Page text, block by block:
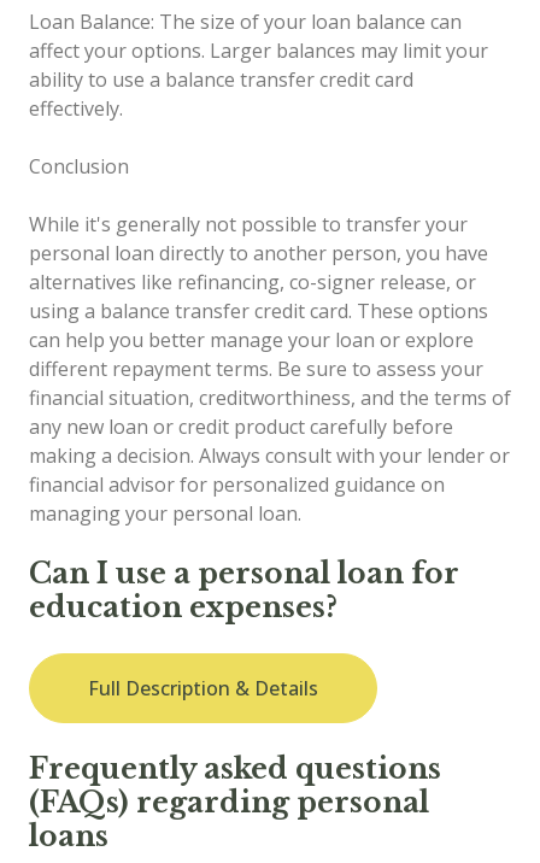
Loan Balance: The size of your loan balance can
affect your options. Larger balances may limit your
ability to use a balance transfer credit card
effectively.
Conclusion
While it's generally not possible to transfer your
personal loan directly to another person, you have
alternatives like refinancing, co-signer release, or
using a balance transfer credit card. These options
can help you better manage your loan or explore
different repayment terms. Be sure to assess your
financial situation, creditworthiness, and the terms of
any new loan or credit product carefully before
making a decision. Always consult with your lender or
financial advisor for personalized guidance on
managing your personal loan.
Can I use a personal loan for
education expenses?
Full Description & Details
Frequently asked questions
(FAQs) regarding personal
loans